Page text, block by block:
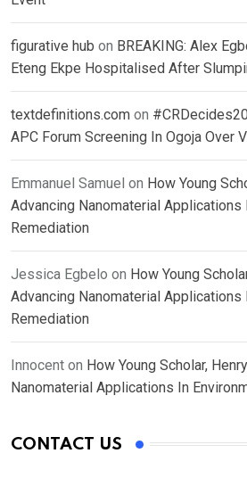
figurative hub on BREAKING: Alex
Eteng Ekpe Hospitalised After
textdefinitions.com on
APC Forum Screening In Ogoja Over
Emmanuel Samuel on How Young
Advancing Nanomaterial Applications
Remediation
Jessica Egbelo on How Young
Advancing Nanomaterial Applications
Remediation
Innocent on How Young Scholar,
Nanomaterial Applications In
CONTACT US